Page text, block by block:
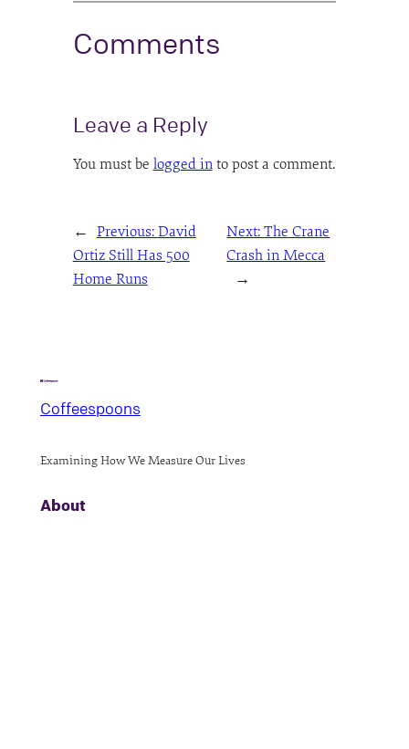
Comments
Leave a Reply
You must be logged into post a comment.
← Previous: David
Ortiz Still Has 500
Home Runs
Next:The Crane
Crash in Mecca
→
Coffeespoons
Examining How We Measure Our Lives
About